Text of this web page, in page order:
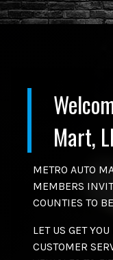
Mart,
METRO AUTO
MEMBERS
COUNTIES TO
LET US GET
CUSTOMER